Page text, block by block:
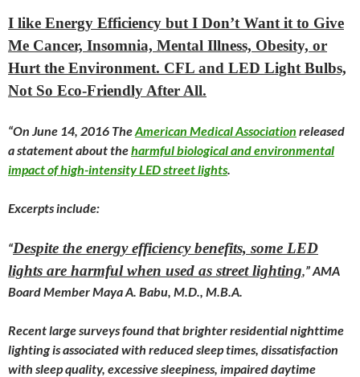
I like Energy Efficiency but I Don’t Want it to Give
Me Cancer, Insomnia, Mental Illness, Obesity, or
Hurt the Environment. CFL and LED Light Bulbs,
Not So Eco-Friendly After All.
“On June 14, 2016 TheAmerican Medical Association released
a statement about theharmful biological and environmental
impact of high-intensity LED street lights.
Excerpts include:
“Despite the energy efficiency benefits, some LED
lights are harmful when used as street lighting,” AMA
Board Member Maya A. Babu, M.D., M.B.A.
Recent large surveys found that brighter residential nighttime
lighting is associated with reduced sleep times, dissatisfaction
with sleep quality, excessive sleepiness, impaired daytime